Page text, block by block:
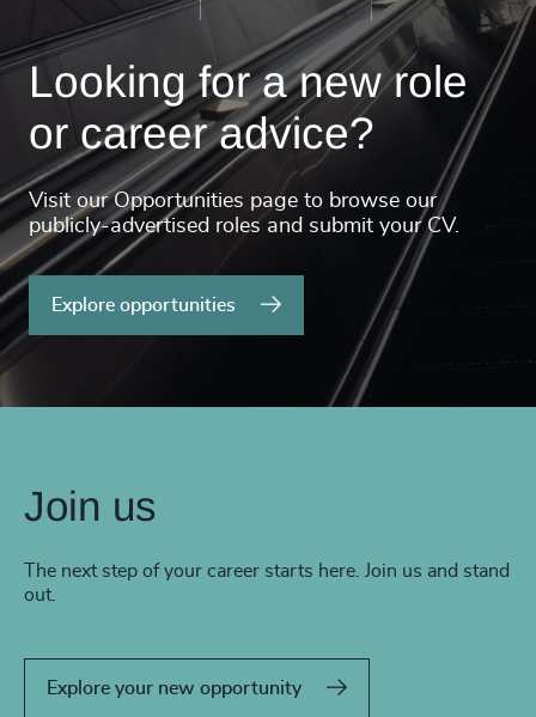
Looking for a new role
or career advice?
Visit our Opportunities page to browse our
publicly-advertised roles and submit your CV.
Explore opportunities
Join us
The next step of your career starts here. Join us and stand
out.
Explore your new opportunity